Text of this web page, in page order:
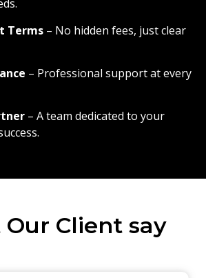
Terms – No hidden fees, just clear
– Professional support at every
– A team dedicated to your
Client say